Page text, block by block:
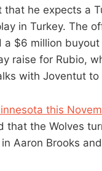
that he expects a
in Turkey. The
$6 million
raise for Rubio,
with Joventut to
this
that the Wolves
Aaron Brooks